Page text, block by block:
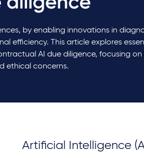
by enabling innovations in
efficiency. This article explores
AI due diligence, focusing on
ethical concerns.
Artificial Intelligence